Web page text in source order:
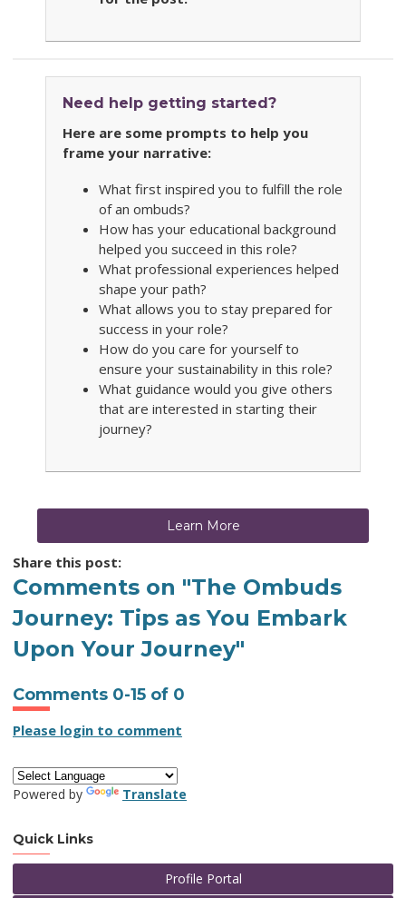
Need help getting started?
Here are some prompts to help you
frame your narrative:
What first inspired you to fulfill the role
of an ombuds?
How has your educational background
helped you succeed in this role?
What professional experiences helped
shape your path?
What allows you to stay prepared for
success in your role?
How do you care for yourself to
ensure your sustainability in this role?
What guidance would you give others
that are interested in starting their
journey?
Learn More
Share this post:
Comments on "The Ombuds
Journey: Tips as You Embark
Upon Your Journey"
Comments 0-15 of 0
Please login to comment
Powered by Translate
Quick Links
Profile Portal